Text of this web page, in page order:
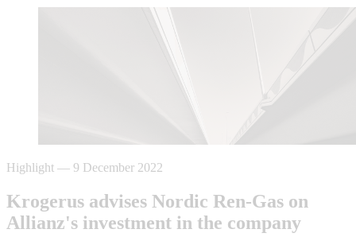
Highlight — 9 December 2022
Krogerus advises Nordic Ren-Gas on
Allianz's investment in the company